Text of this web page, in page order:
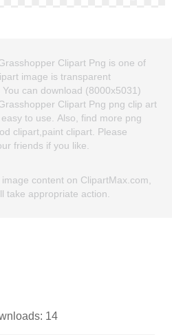
Clipart Png is one of
image is transparent
can download (8000x5031)
Clipart Png png clip art
to use. Also, find more png
clipart,paint clipart. Please
friends if you like.
content on ClipartMax.com,
take appropriate action.
14